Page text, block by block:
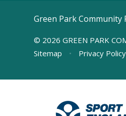
Green Park Community
© 2026 GREEN PARK
Sitemap
• Privacy Policy